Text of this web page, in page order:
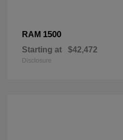
RAM 1500
Starting at $42,472
Disclosure